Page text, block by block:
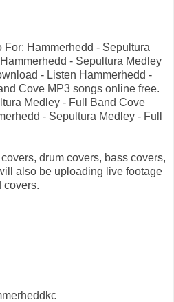
Hammerhedd - Sepultura
- Sepultura Medley
- Listen Hammerhedd -
Cove MP3 songs online free.
Medley - Full Band Cove
- Sepultura Medley - Full
drum covers, bass covers,
also be uploading live footage
covers.